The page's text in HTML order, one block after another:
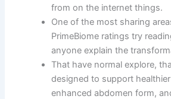
from on the internet things.
One of the most sharing
PrimeBiome ratings try
anyone explain the
That have normal explore,
designed to support
enhanced abdomen form,